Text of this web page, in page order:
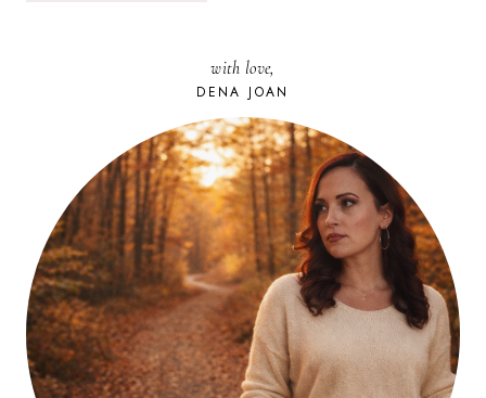
with love,
DENA JOAN